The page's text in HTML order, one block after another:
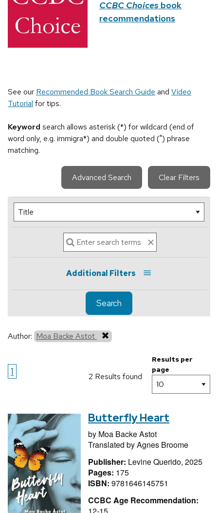
CCBC Choices book
recommendations
See our Recommended Book Search Guide and Video
Tutorial for tips.
Keyword search allows asterisk (*) for wildcard (end of
word only, e.g. immigra*) and double quoted (") phrase
matching.
Advanced Search Clear Filters
Additional Filters
Search
Author: Moa Backe Astot
1 2 Results found
Results per
page
Butterfly Heart
by Moa Backe Astot
Translated byAgnes Broome
Publisher: Levine Querido, 2025
Pages: 175
ISBN: 9781646145751
CCBC Age Recommendation:
12-15